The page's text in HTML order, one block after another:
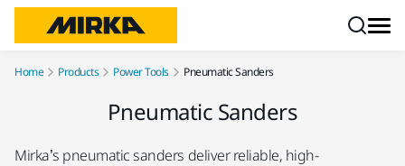
Home Products Power Tools Pneumatic Sanders
Pneumatic Sanders
Mirka’s pneumatic sanders deliver reliable, high-